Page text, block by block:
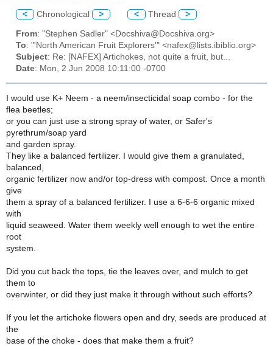
< Chronological > < Thread >
From: "Stephen Sadler" <Docshiva@Docshiva.org>
To: "'North American Fruit Explorers'" <nafex@lists.ibiblio.org>
Subject: Re: [NAFEX] Artichokes, not quite a fruit, but...
Date: Mon, 2 Jun 2008 10:11:00 -0700
I would use K+ Neem - a neem/insecticidal soap combo - for the
flea beetles;
or you can just use a strong spray of water, or Safer's
pyrethrum/soap yard
and garden spray.
They like a balanced fertilizer. I would give them a granulated,
balanced,
organic fertilizer now and/or top-dress with compost. Once a month
give
them a spray of a balanced fertilizer. I use a 6-6-6 organic mixed
with
liquid seaweed. Water them weekly well enough to wet the entire
root
system.
Did you cut back the tops, tie the leaves over, and mulch to get
them to
overwinter, or did they just make it through without such efforts?
If you let the artichoke flowers open and dry, seeds are produced at
the
base of the choke - does that make them a fruit?